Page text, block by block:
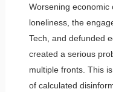
Worsening economic
loneliness, the
Tech, and defunded
created a serious
multiple fronts. This
of calculated